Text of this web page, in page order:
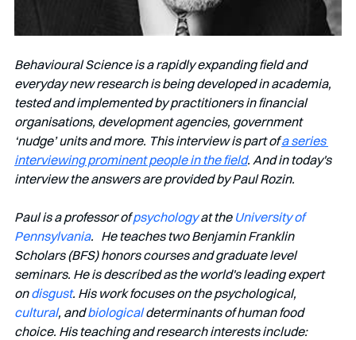
Behavioural Science is a rapidly expanding field and
everyday new research is being developed in academia,
tested and implemented by practitioners in financial
organisations, development agencies, government
‘nudge’ units and more. This interview is part of a series
interviewing prominent people in the field. And in today's
interview the answers are provided by Paul Rozin.
Paul is a professor of psychology at the University of
Pennsylvania.   He teaches two Benjamin Franklin
Scholars (BFS) honors courses and graduate level
seminars. He is described as the world's leading expert
on disgust. His work focuses on the psychological,
cultural, and biological determinants of human food
choice. His teaching and research interests include: